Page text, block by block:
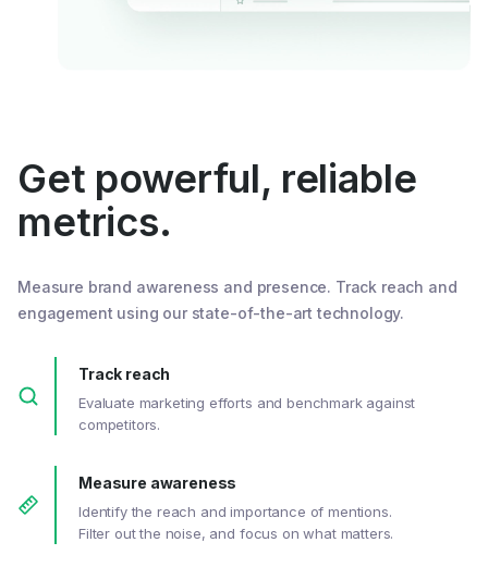
Get powerful, reliable
metrics.
Measure brand awareness and presence. Track reach and
engagement using our state-of-the-art technology.
Track reach
Evaluate marketing efforts and benchmark against
competitors.
Measure awareness
Identify the reach and importance of mentions.
Filter out the noise, and focus on what matters.